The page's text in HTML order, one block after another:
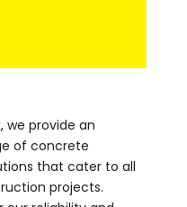
we provide an
of concrete
that cater to all
projects.